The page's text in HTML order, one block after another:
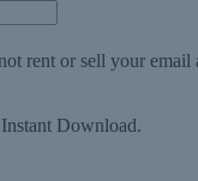
rent or sell your email
Download.